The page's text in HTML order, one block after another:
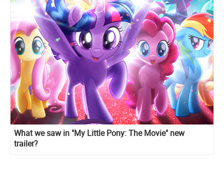
What we saw in "My Little Pony: The Movie" new
trailer?